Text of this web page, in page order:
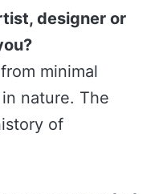
designer or
minimal
nature. The
of